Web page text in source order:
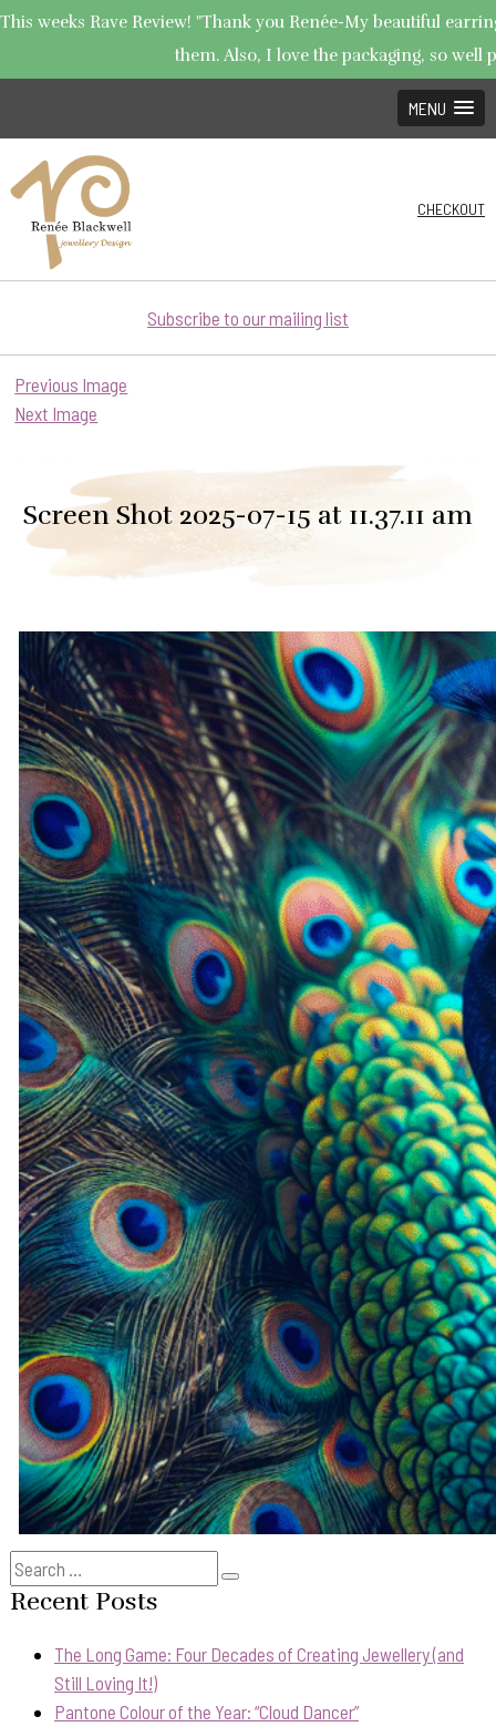
This weeks Rave Review! "Thank you Renée-My beautiful
them. Also, I love the packaging, so well
MENU
CHECKOUT
Subscribe to our mailing list
Previous Image
Next Image
Screen Shot 2025-07-15 at 11.37.11 am
Search
for:
Recent Posts
The Long Game: Four Decades of Creating Jewellery (and
Still Loving It!)
Pantone Colour of the Year: “Cloud Dancer”